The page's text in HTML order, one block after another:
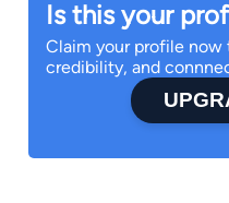
Is this your
Claim your profile
credibility, and